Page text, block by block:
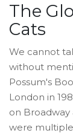
The
Cats
We cannot
without
Possum's
London in
on Broadway
were